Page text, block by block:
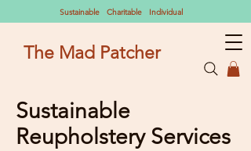
Sustainable Charitable Individual
The Mad Patcher
Sustainable
Reupholstery Services